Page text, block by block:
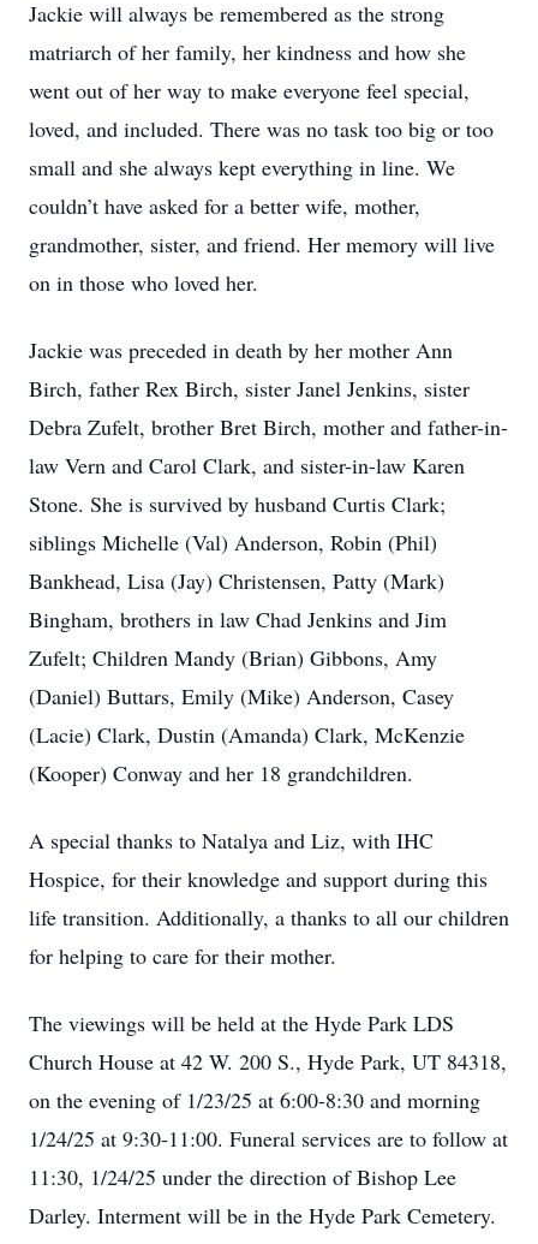
Jackie will always be remembered as the strong
matriarch of her family, her kindness and how she
went out of her way to make everyone feel special,
loved, and included. There was no task too big or too
small and she always kept everything in line. We
couldn’t have asked for a better wife, mother,
grandmother, sister, and friend. Her memory will live
on in those who loved her.
Jackie was preceded in death by her mother Ann
Birch, father Rex Birch, sister Janel Jenkins, sister
Debra Zufelt, brother Bret Birch, mother and father-in-
law Vern and Carol Clark, and sister-in-law Karen
Stone. She is survived by husband Curtis Clark;
siblings Michelle (Val) Anderson, Robin (Phil)
Bankhead, Lisa (Jay) Christensen, Patty (Mark)
Bingham, brothers in law Chad Jenkins and Jim
Zufelt; Children Mandy (Brian) Gibbons, Amy
(Daniel) Buttars, Emily (Mike) Anderson, Casey
(Lacie) Clark, Dustin (Amanda) Clark, McKenzie
(Kooper) Conway and her 18 grandchildren.
A special thanks to Natalya and Liz, with IHC
Hospice, for their knowledge and support during this
life transition. Additionally, a thanks to all our children
for helping to care for their mother.
The viewings will be held at the Hyde Park LDS
Church House at 42 W. 200 S., Hyde Park, UT 84318,
on the evening of 1/23/25 at 6:00-8:30 and morning
1/24/25 at 9:30-11:00. Funeral services are to follow at
11:30, 1/24/25 under the direction of Bishop Lee
Darley. Interment will be in the Hyde Park Cemetery.